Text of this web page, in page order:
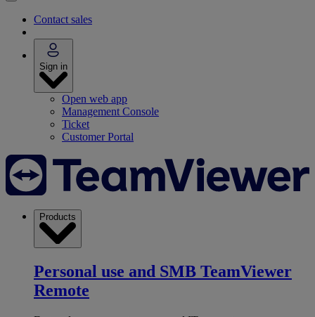
Contact sales
Sign in
Open web app
Management Console
Ticket
Customer Portal
Products
Personal use and SMB TeamViewer
Remote